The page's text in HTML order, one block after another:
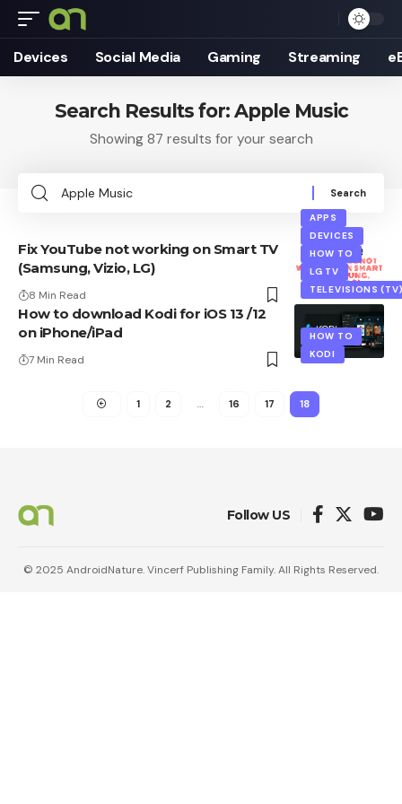
Devices Social Media Gaming Streaming
Search Results for: Apple Music
Showing 87 results for your search
Search
APPS
DEVICES
HOW TO
LG TV
TELEVISIONS
Fix YouTube not working on Smart TV
(Samsung, Vizio, LG)
8 Min Read
HOW TO
KODI
How to download Kodi for iOS 13 /12
on iPhone/iPad
7 Min Read
1 2 … 16 17 18
Follow US
© 2025 AndroidNature. Vincerf Publishing Family. All Rights Reserved.